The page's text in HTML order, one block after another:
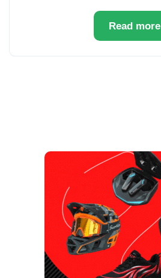
Read more